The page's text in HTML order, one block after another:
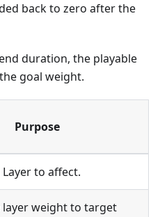
back to zero after the
duration, the playable
goal weight.
Purpose
to affect.
layer weight to target